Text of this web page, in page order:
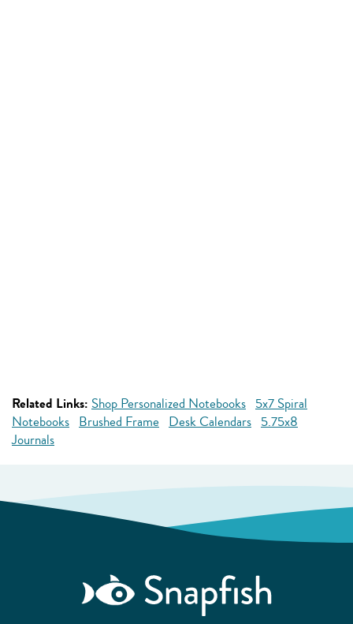
Related Links: Shop Personalized Notebooks 5x7 Spiral
Notebooks Brushed Frame Desk Calendars 5.75x8
Journals